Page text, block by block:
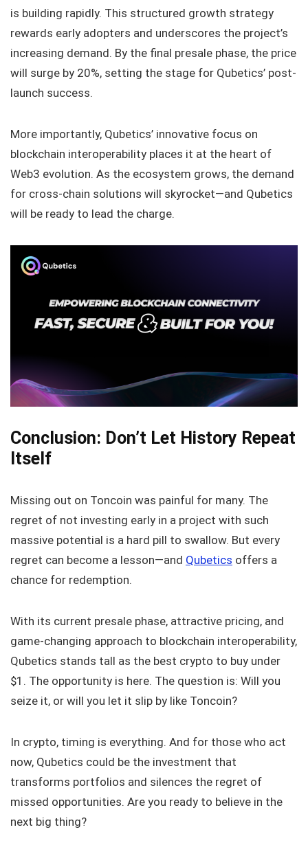
is building rapidly. This structured growth strategy
rewards early adopters and underscores the project’s
increasing demand. By the final presale phase, the price
will surge by 20%, setting the stage for Qubetics’ post-
launch success.
More importantly, Qubetics’ innovative focus on
blockchain interoperability places it at the heart of
Web3 evolution. As the ecosystem grows, the demand
for cross-chain solutions will skyrocket—and Qubetics
will be ready to lead the charge.
Conclusion: Don’t Let History Repeat
Itself
Missing out on Toncoin was painful for many. The
regret of not investing early in a project with such
massive potential is a hard pill to swallow. But every
regret can become a lesson—and Qubetics offers a
chance for redemption.
With its current presale phase, attractive pricing, and
game-changing approach to blockchain interoperability,
Qubetics stands tall as the best crypto to buy under
$1. The opportunity is here. The question is: Will you
seize it, or will you let it slip by like Toncoin?
In crypto, timing is everything. And for those who act
now, Qubetics could be the investment that
transforms portfolios and silences the regret of
missed opportunities. Are you ready to believe in the
next big thing?